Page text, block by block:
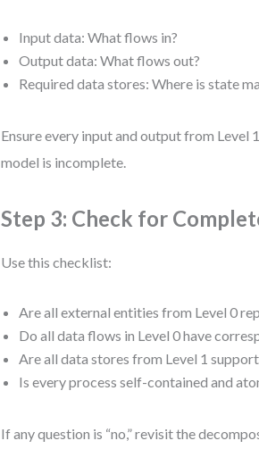
Input data: What flows in?
Output data: What flows out?
Required data stores: Where is state
Ensure every input and output from Level
model is incomplete.
Step 3: Check for
Use this checklist:
Are all external entities from Level 0
Do all data flows in Level 0 have
Are all data stores from Level 1
Is every process self-contained and
If any question is “no,” revisit the